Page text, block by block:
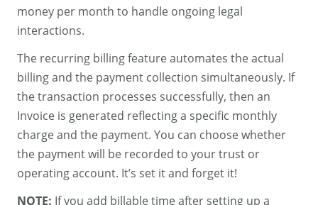
money per month to handle ongoing legal
interactions.
The recurring billing feature automates the actual
billing and the payment collection simultaneously. If
the transaction processes successfully, then an
Invoice is generated reflecting a specific monthly
charge and the payment. You can choose whether
the payment will be recorded to your trust or
operating account. It’s set it and forget it!
NOTE: If you add billable timeafter setting up a